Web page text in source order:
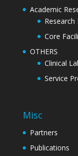
Academic
Research
Core
OTHERS
Clinical
Service
Misc
Partners
Publications